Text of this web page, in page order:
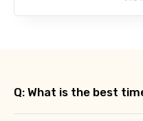
Q: What is the best